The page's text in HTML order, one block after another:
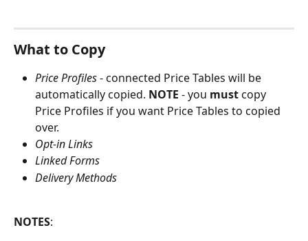
What to Copy
Price Profiles - connected Price Tables will be
automatically copied. NOTE - you must copy
Price Profiles if you want Price Tables to copied
over.
Opt-in Links
Linked Forms
Delivery Methods
NOTES: